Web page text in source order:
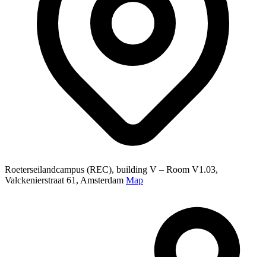
Roeterseilandcampus (REC), building V – Room V1.03,
Valckenierstraat 61, Amsterdam Map